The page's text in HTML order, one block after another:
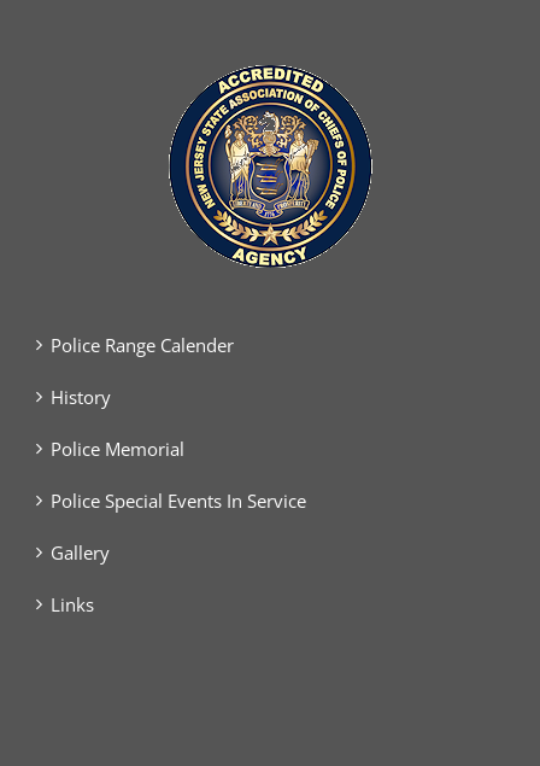
Police Range Calender
History
Police Memorial
Police Special Events In Service
Gallery
Links